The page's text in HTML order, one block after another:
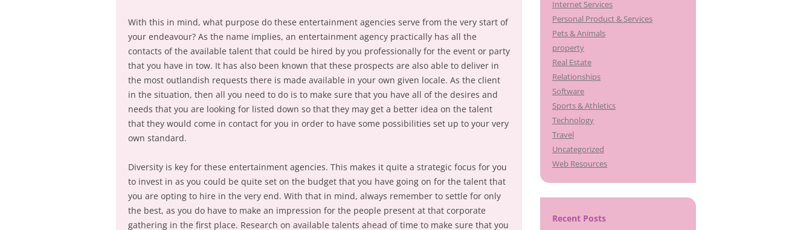
With this in mind, what purpose do these entertainment agencies serve from the very start of
your endeavour? As the name implies, an entertainment agency practically has all the
contacts of the available talent that could be hired by you professionally for the event or party
that you have in tow. It has also been known that these prospects are also able to deliver in
the most outlandish requests there is made available in your own given locale. As the client
in the situation, then all you need to do is to make sure that you have all of the desires and
needs that you are looking for listed down so that they may get a better idea on the talent
that they would come in contact for you in order to have some possibilities set up to your very
own standard.
Diversity is key for these entertainment agencies. This makes it quite a strategic focus for you
to invest in as you could be quite set on the budget that you have going on for the talent that
you are opting to hire in the very end. With that in mind, always remember to settle for only
the best, as you do have to make an impression for the people present at that corporate
gathering in the first place. Research on available talents ahead of time to make sure that you
Internet Services
Personal Product & Services
Pets & Animals
property
Real Estate
Relationships
Software
Sports & Athletics
Technology
Travel
Uncategorized
Web Resources
Recent Posts